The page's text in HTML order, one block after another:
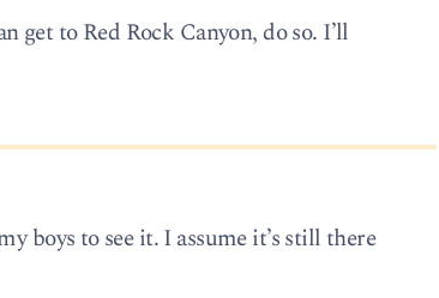
get to Red Rock Canyon, do so. I’ll
boys to see it. I assume it’s still there